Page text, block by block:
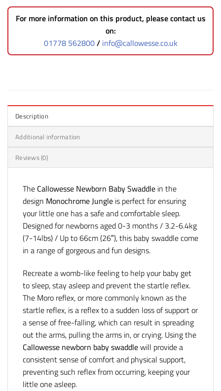
For more information on this product, please contact us
on:
01778 562800/ info@callowesse.co.uk
Description
Additional information
Reviews (0)
The Callowesse Newborn Baby Swaddle in the
design Monochrome Jungle is perfect for ensuring
your little one has a safe and comfortable sleep.
Designed for newborns aged 0-3 months / 3.2-6.4kg
(7-14lbs) / Up to 66cm (26″), this baby swaddle come
in a range of gorgeous and fun designs.
Recreate a womb-like feeling to help your baby get
to sleep, stay asleep and prevent the startle reflex.
The Moro reflex, or more commonly known as the
startle reflex, is a reflex to a sudden loss of support or
a sense of free-falling, which can result in spreading
out the arms, pulling the arms in, or crying. Using the
Callowesse newborn baby swaddlewill provide a
consistent sense of comfort and physical support,
preventing such reflex from occurring, keeping your
little one asleep.